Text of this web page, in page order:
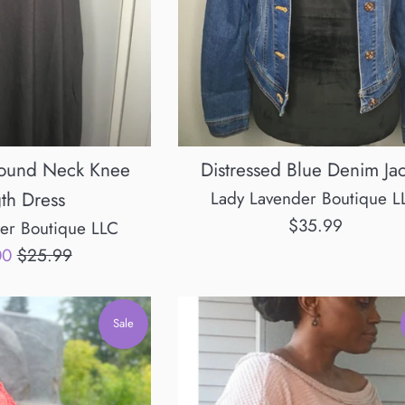
Neck Knee
Dress
Boutique LLC
Regular
$25.99
Distressed Blue Denim
Lady Lavender Boutique
Regular
$35.99
Sale